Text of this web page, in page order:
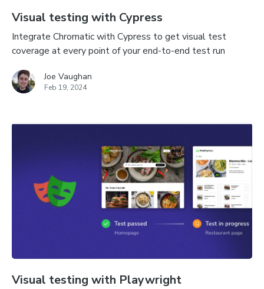
Visual testing with Cypress
Integrate Chromatic with Cypress to get visual test
coverage at every point of your end-to-end test run
Joe Vaughan
Feb 19, 2024
Visual testing with Playwright